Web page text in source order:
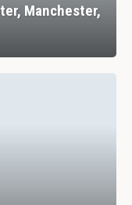
Manchester,